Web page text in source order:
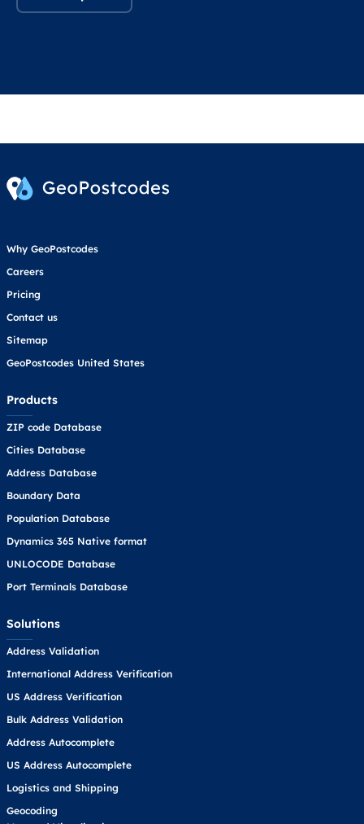
Why GeoPostcodes
Careers
Pricing
Contact us
Sitemap
GeoPostcodes United States
Products
ZIP code Database
Cities Database
Address Database
Boundary Data
Population Database
Dynamics 365 Native format
UNLOCODE Database
Port Terminals Database
Solutions
Address Validation
International Address Verification
US Address Verification
Bulk Address Validation
Address Autocomplete
US Address Autocomplete
Logistics and Shipping
Geocoding